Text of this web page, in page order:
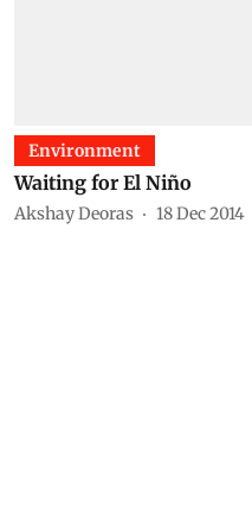
Environment
Waiting for El Niño
Akshay Deoras 18 Dec 2014